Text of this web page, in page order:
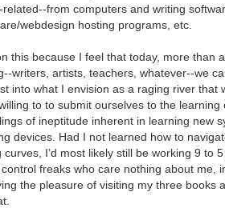
related--from computers and writing
webdesign hosting programs, etc.
this because I feel that today, more than
writers, artists, teachers, whatever--we
into what I envision as a raging river that
to to submit ourselves to the
of ineptitude inherent in learning new
devices. Had I not learned how to
curves, I’d most likely still be working 9 to
freaks who care nothing about me,
the pleasure of visiting my three books